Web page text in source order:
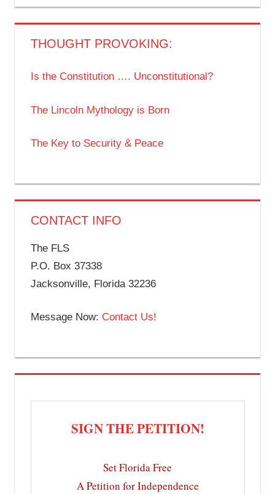
THOUGHT PROVOKING:
Is the Constitution …. Unconstitutional?
The Lincoln Mythology is Born
The Key to Security & Peace
CONTACT INFO
The FLS
P.O. Box 37338
Jacksonville, Florida 32236
Message Now: Contact Us!
SIGN THE PETITION!
Set Florida Free
A Petition for Independence